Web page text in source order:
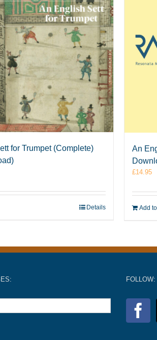
for Trumpet (Complete)
Details
An
£14.95
Add
FOLLOW: